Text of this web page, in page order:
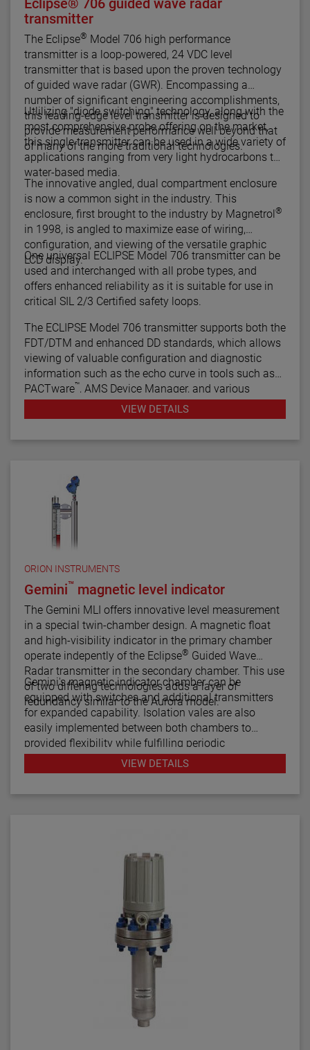
Eclipse® 706 guided wave radar
transmitter
The Eclipse® Model 706 high performance
transmitter is a loop-powered, 24 VDC level
transmitter that is based upon the proven technology
of guided wave radar (GWR). Encompassing a
number of significant engineering accomplishments,
this leading-edge level transmitter is designed to
provide measurement performance well beyond that
of many of the more traditional technologies.
Utlilizing "diode switching" technology, along with the
most comprehensive probe offering on the market,
this single transmitter can be used in a wide variety of
applications ranging from very light hydrocarbons to
water-based media.
The innovative angled, dual compartment enclosure
is now a common sight in the industry. This
enclosure, first brought to the industry by Magnetrol®
in 1998, is angled to maximize ease of wiring,
configuration, and viewing of the versatile graphic
LCD display.
One universal ECLIPSE Model 706 transmitter can be
used and interchanged with all probe types, and
offers enhanced reliability as it is suitable for use in
critical SIL 2/3 Certified safety loops.
The ECLIPSE Model 706 transmitter supports both the
FDT/DTM and enhanced DD standards, which allows
viewing of valuable configuration and diagnostic
information such as the echo curve in tools such as
PACTware™, AMS Device Manager, and various
HART® Field Communicators.
VIEW DETAILS
ORION INSTRUMENTS
Gemini™ magnetic level indicator
The Gemini MLI offers innovative level measurement
in a special twin-chamber design. A magnetic float
and high-visibility indicator in the primary chamber
operate indepently of the Eclipse® Guided Wave
Radar transmitter in the secondary chamber. This use
of two differing technologies adds a layer of
redundancy similar to the Aurora model.
Gemini's magnetic indicator chamber can be
equipped with switches and additional transmitters
for expanded capability. Isolation vales are also
easily implemented between both chambers to
provided flexibility while fulfilling periodic
maintenance procedures.VIEW DETAILS